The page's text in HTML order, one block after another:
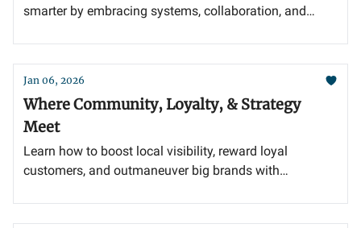
smarter by embracing systems, collaboration, and
Jan 06, 2026
Where Community, Loyalty, & Strategy
Meet
Learn how to boost local visibility, reward loyal
customers, and outmaneuver big brands with